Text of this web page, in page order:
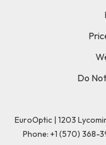
Do
EuroOptic | 1203
Phone: +1 (570) 368-